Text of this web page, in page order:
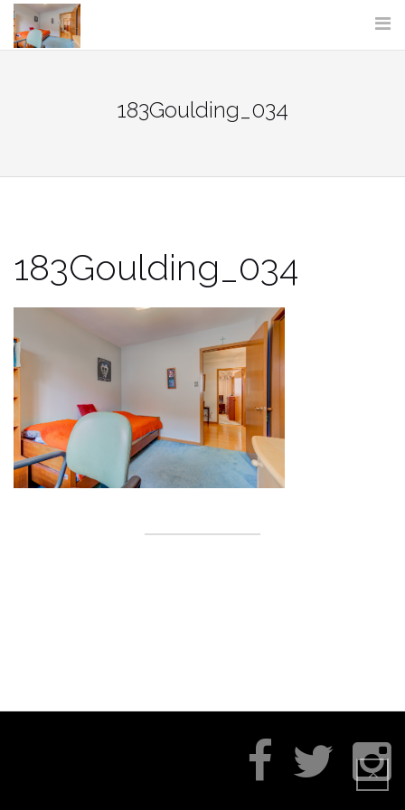
Skip
content
183Goulding_034
183Goulding_034